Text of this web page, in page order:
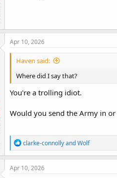
Apr 10, 2026
Haven said:
Where did I say that?
You're a trolling idiot.
Would you send the Army in or
R
e
a
c
clarke-connollyandWolf
Apr 10, 2026